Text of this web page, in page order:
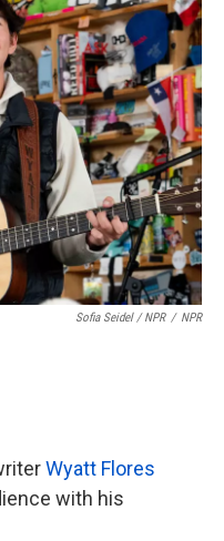
Sofia Seidel / NPR / NPR
Wyatt Flores
with his